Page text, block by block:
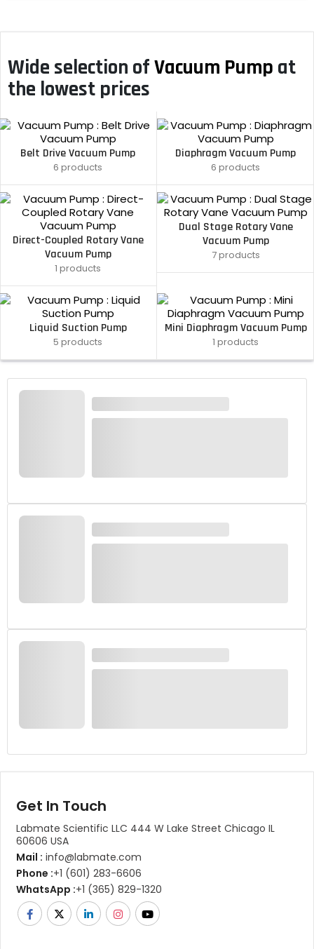
Wide selection ofVacuum Pump at
the lowest prices
Belt Drive Vacuum Pump
6 products
Diaphragm Vacuum Pump
6 products
Direct-Coupled Rotary Vane
Vacuum Pump
1 products
Dual Stage Rotary Vane
Vacuum Pump
7 products
Liquid Suction Pump
5 products
Mini Diaphragm Vacuum Pump
1 products
Get In Touch
Labmate Scientific LLC 444 W Lake Street Chicago IL
60606 USA
Mail : info@labmate.com
Phone :+1 (601) 283-6606
WhatsApp :+1 (365) 829-1320